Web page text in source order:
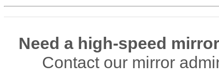
Need a high-speed
Contact our mirror